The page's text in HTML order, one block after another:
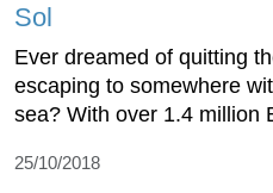
Sol
Ever dreamed of quitting
escaping to somewhere
sea? With over 1.4 million
25/10/2018